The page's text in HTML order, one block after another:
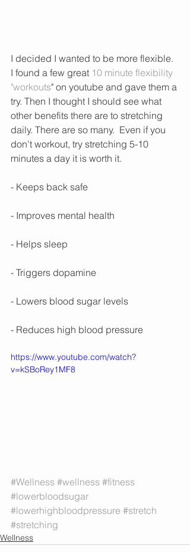
I decided I wanted to be more flexible.
I found a few great 10 minute flexibility
"workouts" on youtube and gave them a
try. Then I thought I should see what
other benefits there are to stretching
daily. There are so many.  Even if you
don't workout, try stretching 5-10
minutes a day it is worth it.
- Keeps back safe
- Improves mental health
- Helps sleep
- Triggers dopamine
- Lowers blood sugar levels
- Reduces high blood pressure
https://www.youtube.com/watch?
v=kSBoRey1MF8
#Wellness #wellness #fitness
#lowerbloodsugar
#lowerhighbloodpressure #stretch
#stretching
Wellness